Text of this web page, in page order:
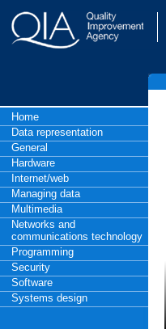
Home
Data representation
General
Hardware
Internet/web
Managing data
Multimedia
Networks and
communications technology
Programming
Security
Software
Systems design